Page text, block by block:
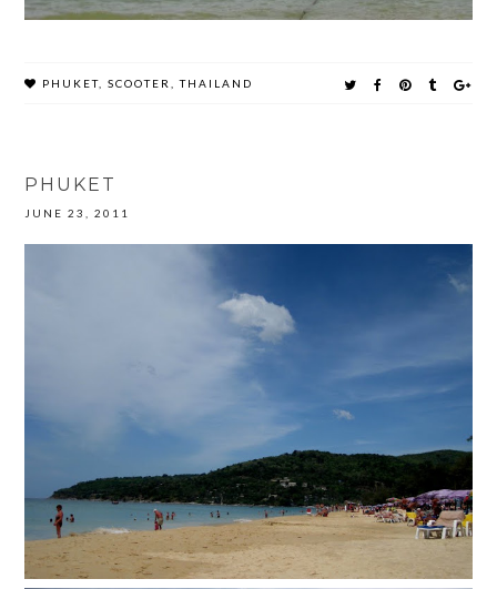
PHUKET SCOOTER THAILAND
PHUKET
JUNE 23, 2011